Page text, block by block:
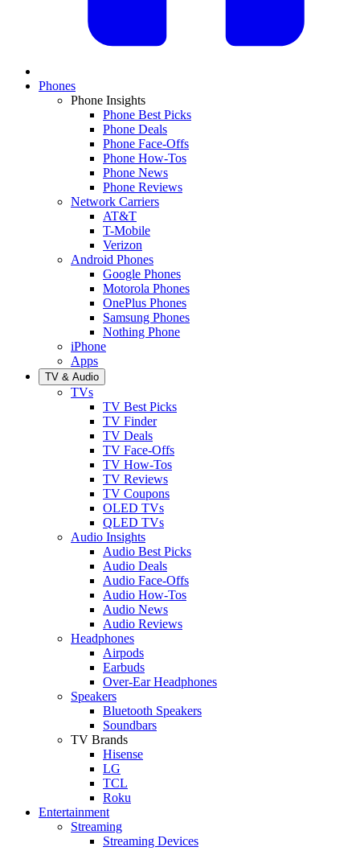
Phones
Phone Insights
Phone Best Picks
Phone Deals
Phone Face-Offs
Phone How-Tos
Phone News
Phone Reviews
Network Carriers
AT&T
T-Mobile
Verizon
Android Phones
Google Phones
Motorola Phones
OnePlus Phones
Samsung Phones
Nothing Phone
iPhone
Apps
TV & Audio
TVs
TV Best Picks
TV Finder
TV Deals
TV Face-Offs
TV How-Tos
TV Reviews
TV Coupons
OLED TVs
QLED TVs
Audio Insights
Audio Best Picks
Audio Deals
Audio Face-Offs
Audio How-Tos
Audio News
Audio Reviews
Headphones
Airpods
Earbuds
Over-Ear Headphones
Speakers
Bluetooth Speakers
Soundbars
TV Brands
Hisense
LG
TCL
Roku
Entertainment
Streaming
Streaming Devices